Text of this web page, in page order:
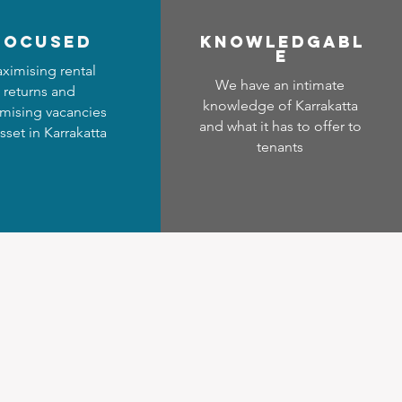
rental
returns and
vacancies
in Karrakatta
Knowledgabl
e
We have an intimate
knowledge of Karrakatta
and what it has to offer to
tenants